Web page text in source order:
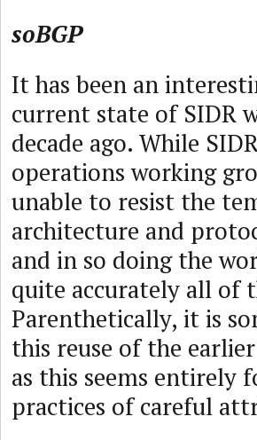
soBGP
It has been an
current state of SIDR
decade ago. While
operations working
unable to resist the
architecture and
and in so doing the
quite accurately all of
Parenthetically, it is
this reuse of the
as this seems entirely
practices of careful